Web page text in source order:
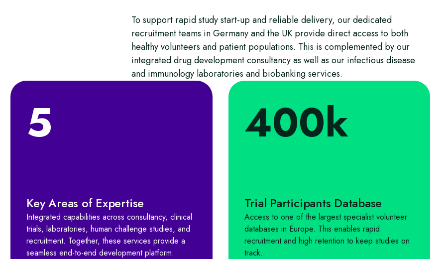
To support rapid study start-up and reliable delivery, our dedicated
recruitment teams in Germany and the UK provide direct access to both
healthy volunteers and patient populations. This is complemented by our
integrated drug development consultancy as well as our infectious disease
and immunology laboratories and biobanking services.
5
Key Areas of Expertise
Integrated capabilities across consultancy, clinical
trials, laboratories, human challenge studies, and
recruitment. Together, these services provide a
seamless end-to-end development platform.
400k
Trial Participants Database
Access to one of the largest specialist volunteer
databases in Europe. This enables rapid
recruitment and high retention to keep studies on
track.